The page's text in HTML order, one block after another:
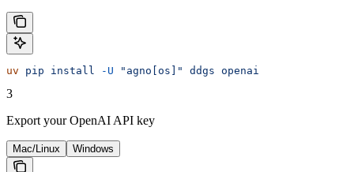
uv pip install -U "agno[os]" ddgs openai
3
Export your OpenAI API key
Mac/Linux Windows